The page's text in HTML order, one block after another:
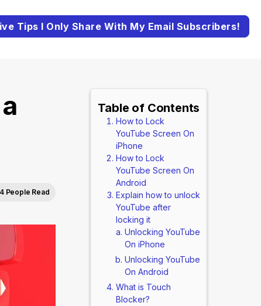
Tips I Only Share With My Email Subscribers!
People Read
Table of Contents
How to Lock
YouTube Screen On
iPhone
How to Lock
YouTube Screen On
Android
Explain how to unlock
YouTube after
locking it
Unlocking YouTube
On iPhone
Unlocking YouTube
On Android
What is Touch
Blocker?